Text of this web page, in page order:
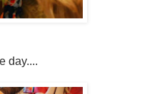
day....